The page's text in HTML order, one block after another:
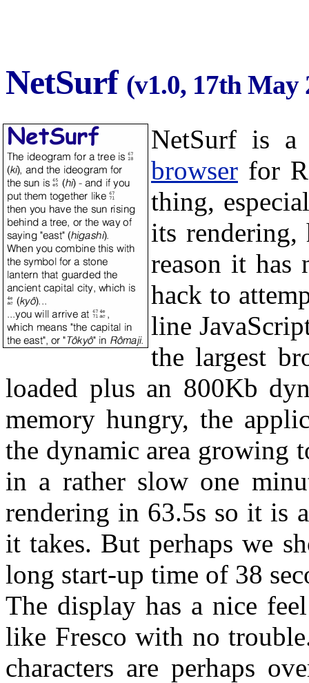
NetSurf (v1.0, 17th May
NetSurf is
browser for
thing,
its rendering,
reason it has
hack to
line
the largest
loaded plus an 800Kb
memory hungry, the
the dynamic area growing
in a rather slow one
rendering in 63.5s so it is
it takes. But perhaps we
long start-up time of 38
The display has a nice
like Fresco with no
characters are perhaps